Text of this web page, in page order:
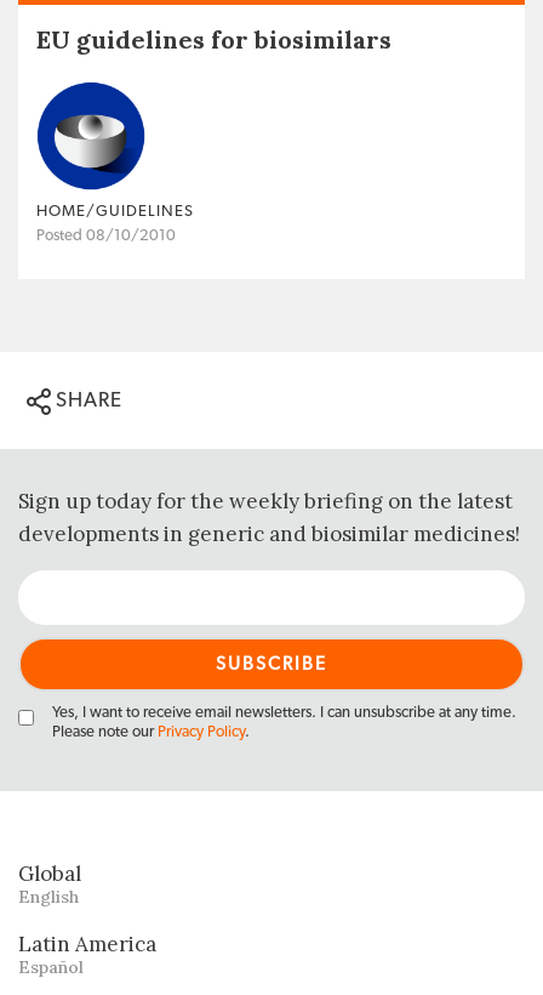
EU guidelines for biosimilars
HOME/GUIDELINES
Posted 08/10/2010
SHARE
Sign up today for the weekly briefing on the latest
developments in generic and biosimilar medicines!
Yes, I want to receive email newsletters. I can unsubscribe at any time.
Please note our Privacy Policy.
Global
English
Latin America
Español